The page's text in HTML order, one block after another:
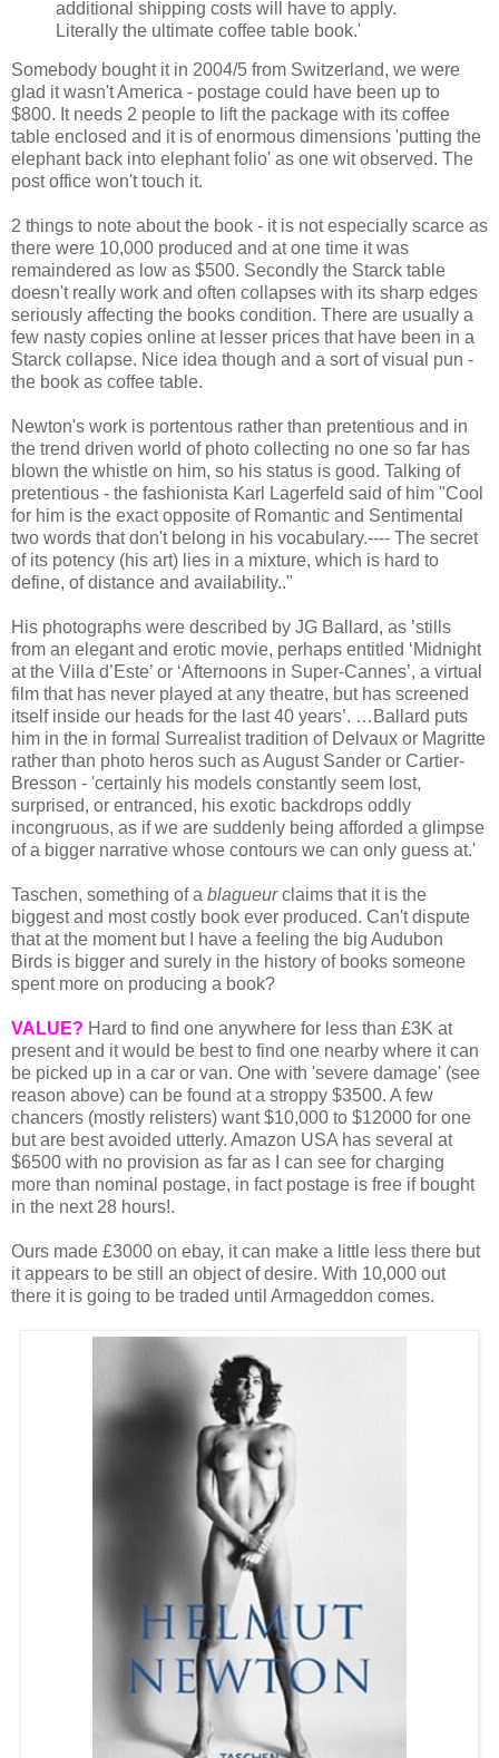
additional shipping costs will have to apply.
Literally the ultimate coffee table book.'
Somebody bought it in 2004/5 from Switzerland, we were
glad it wasn't America - postage could have been up to
$800. It needs 2 people to lift the package with its coffee
table enclosed and it is of enormous dimensions 'putting the
elephant back into elephant folio' as one wit observed. The
post office won't touch it.
2 things to note about the book - it is not especially scarce as
there were 10,000 produced and at one time it was
remaindered as low as $500. Secondly the Starck table
doesn't really work and often collapses with its sharp edges
seriously affecting the books condition. There are usually a
few nasty copies online at lesser prices that have been in a
Starck collapse. Nice idea though and a sort of visual pun -
the book as coffee table.
Newton's work is portentous rather than pretentious and in
the trend driven world of photo collecting no one so far has
blown the whistle on him, so his status is good. Talking of
pretentious - the fashionista Karl Lagerfeld said of him "Cool
for him is the exact opposite of Romantic and Sentimental
two words that don't belong in his vocabulary.---- The secret
of its potency (his art) lies in a mixture, which is hard to
define, of distance and availability.."
His photographs were described by JG Ballard, as ’stills
from an elegant and erotic movie, perhaps entitled ‘Midnight
at the Villa d’Este’ or ‘Afternoons in Super-Cannes’, a virtual
film that has never played at any theatre, but has screened
itself inside our heads for the last 40 years’. …Ballard puts
him in the in formal Surrealist tradition of Delvaux or Magritte
rather than photo heros such as August Sander or Cartier-
Bresson - 'certainly his models constantly seem lost,
surprised, or entranced, his exotic backdrops oddly
incongruous, as if we are suddenly being afforded a glimpse
of a bigger narrative whose contours we can only guess at.'
Taschen, something of a blagueurclaims that it is the
biggest and most costly book ever produced. Can't dispute
that at the moment but I have a feeling the big Audubon
Birds is bigger and surely in the history of books someone
spent more on producing a book?
VALUE? Hard to find one anywhere for less than £3K at
present and it would be best to find one nearby where it can
be picked up in a car or van. One with 'severe damage' (see
reason above) can be found at a stroppy $3500. A few
chancers (mostly relisters) want $10,000 to $12000 for one
but are best avoided utterly. Amazon USA has several at
$6500 with no provision as far as I can see for charging
more than nominal postage, in fact postage is free if bought
in the next 28 hours!.
Ours made £3000 on ebay, it can make a little less there but
it appears to be still an object of desire. With 10,000 out
there it is going to be traded until Armageddon comes.